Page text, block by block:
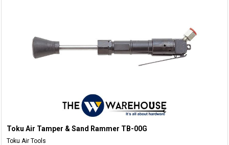
Toku Air Tamper & Sand Rammer TB-00G
Toku Air Tools